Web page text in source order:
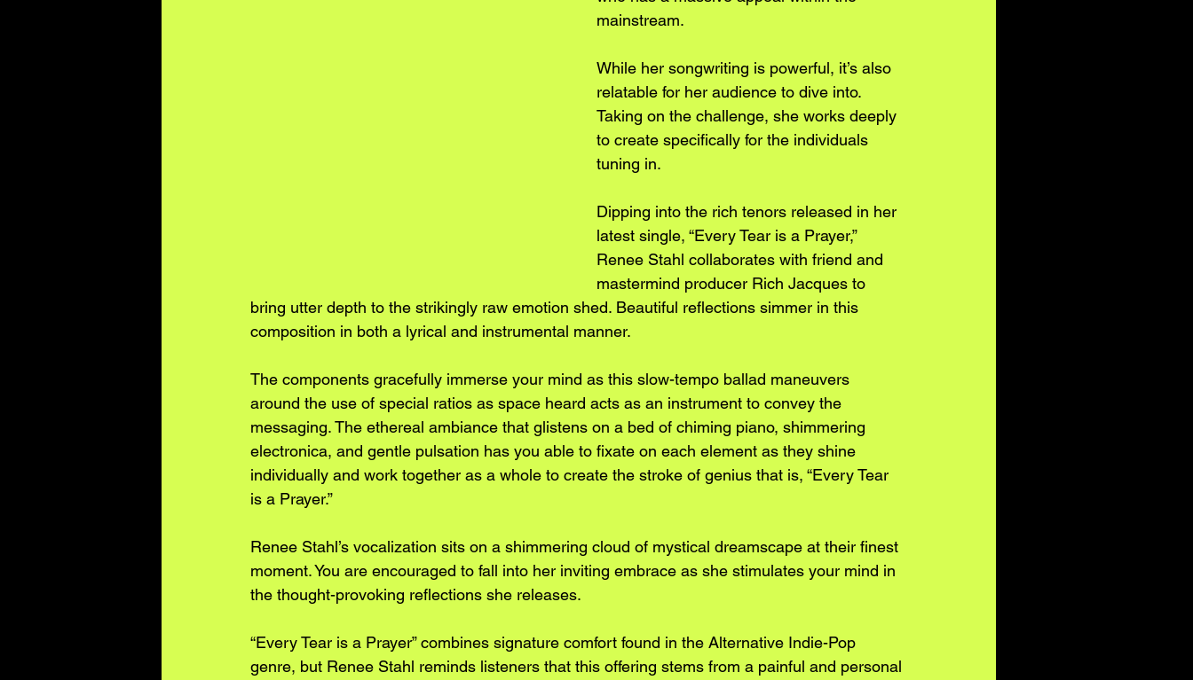
mainstream.
While her songwriting is powerful, it’s also
relatable for her audience to dive into.
Taking on the challenge, she works deeply
to create specifically for the individuals
tuning in.
Dipping into the rich tenors released in her
latest single, “Every Tear is a Prayer,”
Renee Stahl collaborates with friend and
mastermind producer Rich Jacques to
bring utter depth to the strikingly raw emotion shed. Beautiful reflections simmer in this
composition in both a lyrical and instrumental manner.
The components gracefully immerse your mind as this slow-tempo ballad maneuvers
around the use of special ratios as space heard acts as an instrument to convey the
messaging. The ethereal ambiance that glistens on a bed of chiming piano, shimmering
electronica, and gentle pulsation has you able to fixate on each element as they shine
individually and work together as a whole to create the stroke of genius that is, “Every Tear
is a Prayer.”
Renee Stahl’s vocalization sits on a shimmering cloud of mystical dreamscape at their finest
moment. You are encouraged to fall into her inviting embrace as she stimulates your mind in
the thought-provoking reflections she releases.
“Every Tear is a Prayer” combines signature comfort found in the Alternative Indie-Pop
genre, but Renee Stahl reminds listeners that this offering stems from a painful and personal